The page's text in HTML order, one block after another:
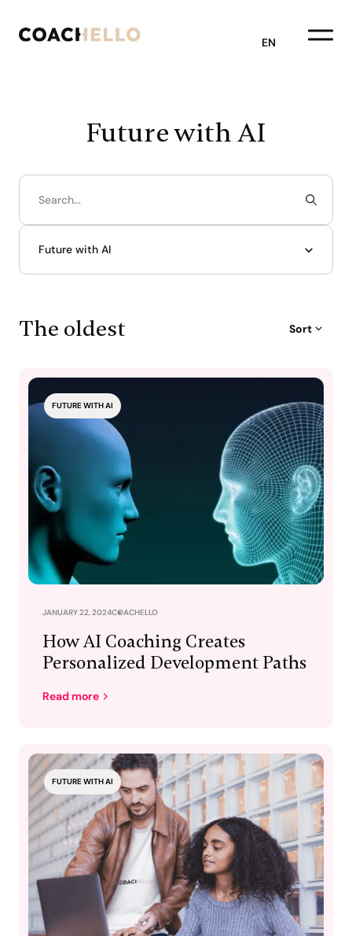
EN
Future with AI
Future with AI
The oldest Sort
FUTURE WITH AI
JANUARY 22, 2024COACHELLO
How AI Coaching Creates
Personalized Development Paths
Read more
FUTURE WITH AI